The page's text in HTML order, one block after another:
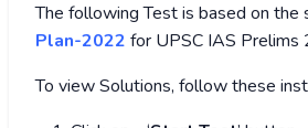
The following Test is based on the
Plan-2022 for UPSC IAS Prelims
To view Solutions, follow these